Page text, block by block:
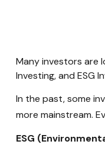
Many investors are
Investing, and ESG
In the past, some
more mainstream.
ESG